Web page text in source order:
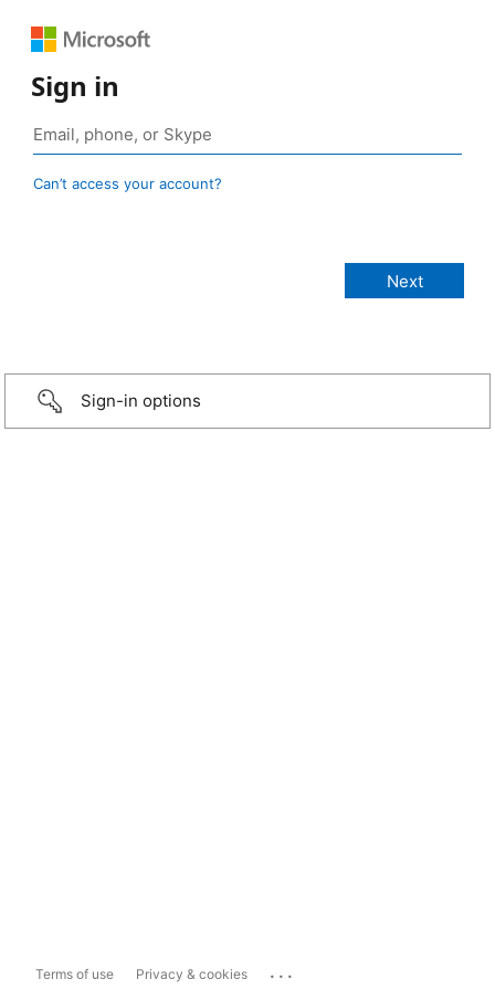
Sign in
Can’t access your account?
Sign-in options
Terms of use Privacy & cookies ...